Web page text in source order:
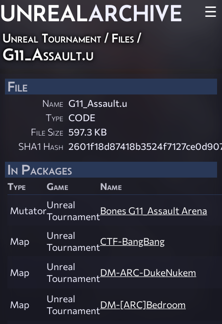
UNREALARCHIVE ☰
Unreal Tournament / Files /
G11_Assault.u
File
Name G11_Assault.u
Type CODE
File Size 597.3 KB
SHA1 Hash
In Packages
Type Game Name
MutatorUnreal
TournamentBones G11_Assault Arena
Map
Unreal
TournamentCTF-BangBang
Map
Unreal
TournamentDM-ARC-DukeNukem
Map
Unreal
TournamentDM-[ARC]Bedroom